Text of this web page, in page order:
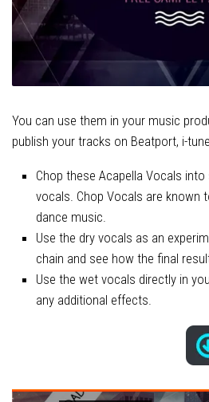
You can use them in your music
publish your tracks on Beatport, i-
Chop these Acapella Vocals
vocals. Chop Vocals are known
dance music.
Use the dry vocals as an
chain and see how the final
Use the wet vocals directly in
any additional effects.